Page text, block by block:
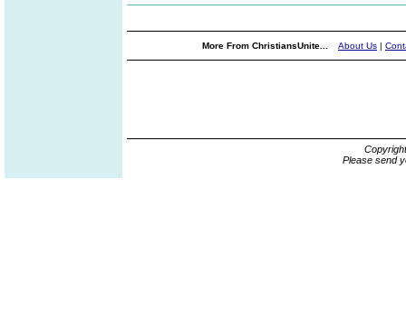
More From ChristiansUnite... About Us |
Please send